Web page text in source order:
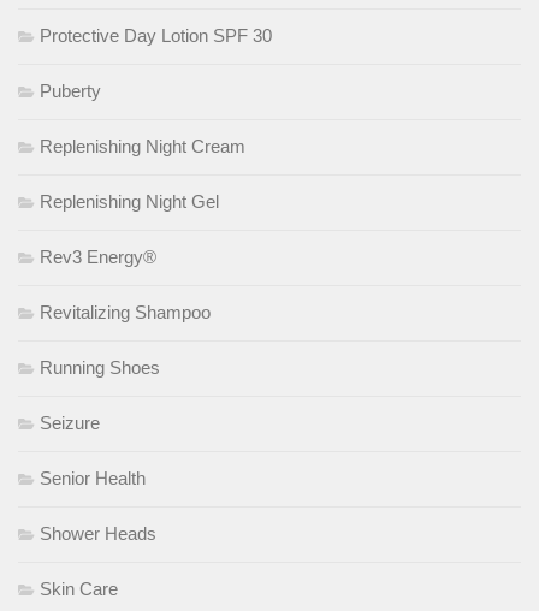
Protective Day Lotion SPF 30
Puberty
Replenishing Night Cream
Replenishing Night Gel
Rev3 Energy®
Revitalizing Shampoo
Running Shoes
Seizure
Senior Health
Shower Heads
Skin Care